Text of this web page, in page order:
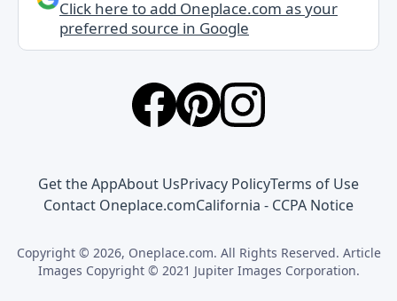
Click here to add Oneplace.com as your
preferred source in Google
Get the AppAbout UsPrivacy PolicyTerms of Use
Contact Oneplace.comCalifornia - CCPA Notice
Copyright © 2026, Oneplace.com. All Rights Reserved. Article
Images Copyright © 2021 Jupiter Images Corporation.